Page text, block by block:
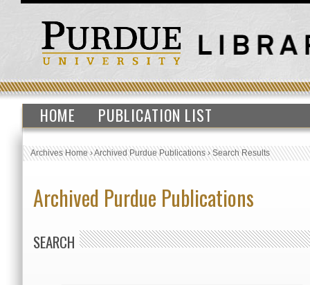
HOME PUBLICATION LIST
Archives Home›Archived Purdue Publications›Search Results
Archived Purdue Publications
SEARCH